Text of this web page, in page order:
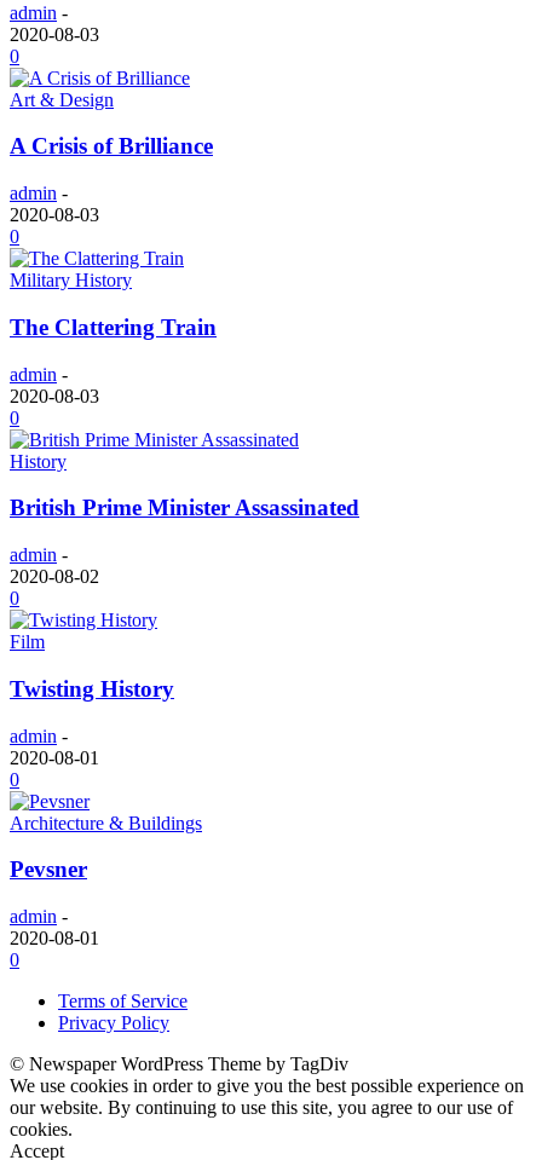
admin -
2020-08-03
0
Art & Design
A Crisis of Brilliance
admin -
2020-08-03
0
Military History
The Clattering Train
admin -
2020-08-03
0
History
British Prime Minister Assassinated
admin -
2020-08-02
0
Film
Twisting History
admin -
2020-08-01
0
Architecture & Buildings
Pevsner
admin -
2020-08-01
0
Terms of Service
Privacy Policy
© Newspaper WordPress Theme by TagDiv
We use cookies in order to give you the best possible experience on
our website. By continuing to use this site, you agree to our use of
cookies.
Accept